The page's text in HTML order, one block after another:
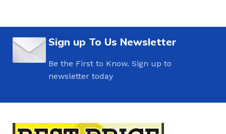
Sign up To Us Newsletter
Be the First to Know. Sign up to
newsletter today